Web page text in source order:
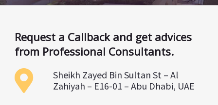
Request a Callback and get advices
from Professional Consultants.
Sheikh Zayed Bin Sultan St – Al
Zahiyah – E16-01 – Abu Dhabi, UAE